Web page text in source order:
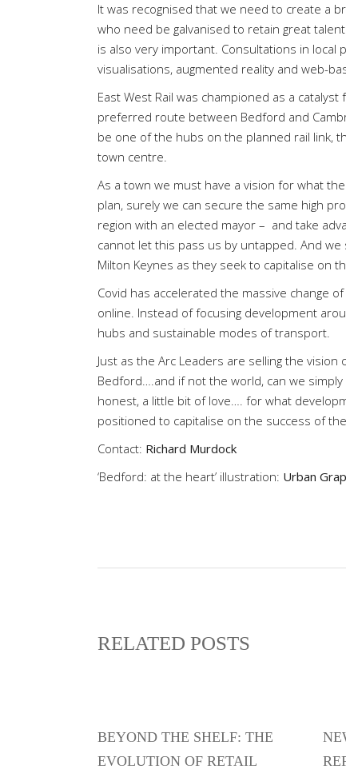
It was recognised that we need to create a
who need be galvanised to retain great
is also very important. Consultations in local
visualisations, augmented reality and web-
East West Rail was championed as a
preferred route between Bedford and
be one of the hubs on the planned rail link,
town centre.
As a town we must have a vision for what
plan, surely we can secure the same high
region with an elected mayor – and take
cannot let this pass us by untapped. And
Milton Keynes as they seek to capitalise on
Covid has accelerated the massive change
online. Instead of focusing development
hubs and sustainable modes of transport.
Just as the Arc Leaders are selling the
Bedford….and if not the world, can we
honest, a little bit of love…. for what
positioned to capitalise on the success of
Contact: Richard Murdock
‘Bedford: at the heart’ illustration: Urban
RELATED POSTS
BEYOND THE SHELF: THE
EVOLUTION OF RETAIL